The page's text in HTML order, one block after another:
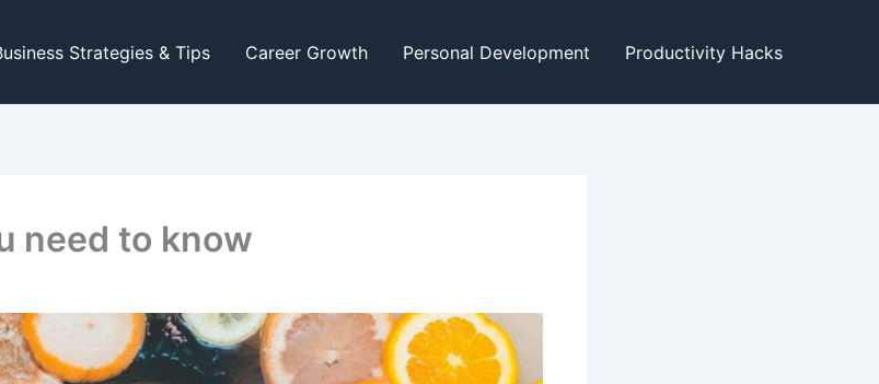
Strategies & Tips Career Growth Personal Development Productivity Hacks
need to know